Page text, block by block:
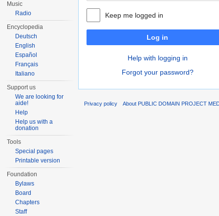
Keep me logged in
Log in
Help with logging in
Forgot your password?
Music
Radio
Encyclopedia
Deutsch
English
Español
Français
Italiano
Support us
We are looking for
aide!
Help
Help us with a
donation
Tools
Special pages
Printable version
Foundation
Bylaws
Board
Chapters
Staff
Privacy policy About PUBLIC DOMAIN PROJECT